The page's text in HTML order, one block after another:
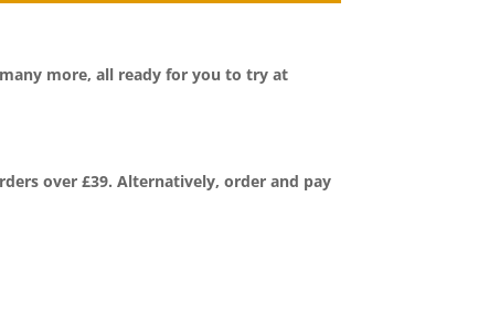
more, all ready for you to try at
over £39. Alternatively, order and pay